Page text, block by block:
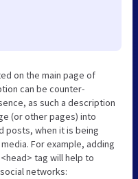
on the main page of
can be counter-
as such a description
(or other pages) into
posts, when it is being
For example, adding
tag will help to
networks: